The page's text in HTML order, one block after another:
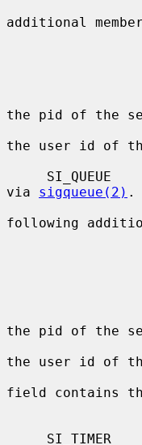
additional
the pid of the
the user id of
via sigqueue(2) .
following
the pid of the
the user id of
field contains